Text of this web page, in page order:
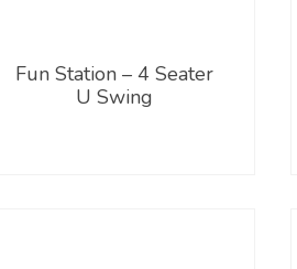
Fun Station – 4 Seater
U Swing